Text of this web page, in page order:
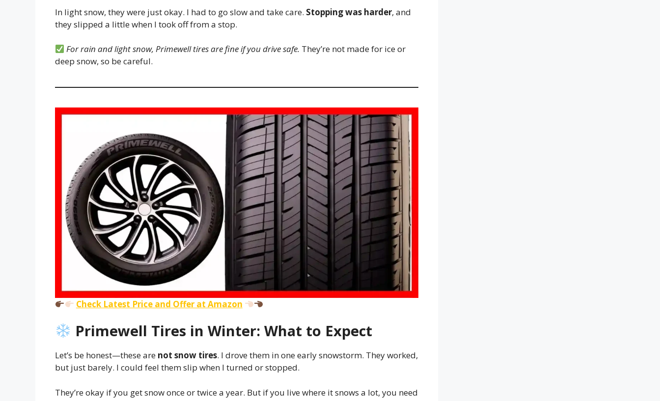
In light snow, they were just okay. I had to go slow and take care. Stopping was harder, and
they slipped a little when I took off from a stop.
For rain and light snow, Primewell tires are fine if you drive safe. They’re not made for ice or
deep snow, so be careful.
Check Latest Price and Offer at Amazon
Primewell Tires in Winter: What to Expect
Let’s be honest—these are not snow tires. I drove them in one early snowstorm. They worked,
but just barely. I could feel them slip when I turned or stopped.
They’re okay if you get snow once or twice a year. But if you live where it snows a lot, you need